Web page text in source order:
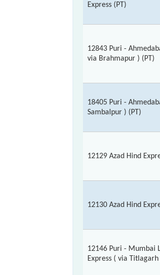
Express (PT)
12843 Puri -
via Brahmapur ) (PT)
18405 Puri -
Sambalpur ) (PT)
12129 Azad Hind
12130 Azad Hind
12146 Puri - Mumbai
Express ( via Titlagarh